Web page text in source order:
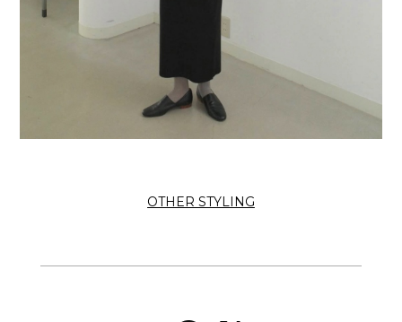
OTHER STYLING